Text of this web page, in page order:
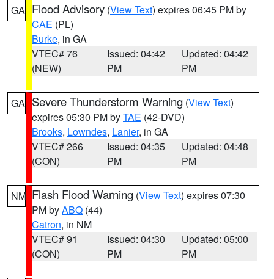
GA Flood Advisory (View Text) expires 06:45 PM by
CAE (PL)
Burke, in GA
VTEC# 76
(NEW)
Issued: 04:42
PM
Updated: 04:42
PM
GA Severe Thunderstorm Warning (View Text)
expires 05:30 PM byTAE (42-DVD)
Brooks, Lowndes, Lanier, in GA
VTEC# 266
(CON)
Issued: 04:35
PM
Updated: 04:48
PM
NM Flash Flood Warning (View Text) expires 07:30
PM byABQ (44)
Catron, in NM
VTEC# 91
(CON)
Issued: 04:30
PM
Updated: 05:00
PM